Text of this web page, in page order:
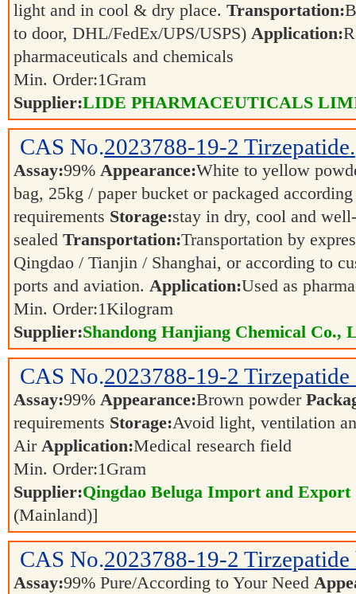
light and in cool & dry place. Transportation:
to door, DHL/FedEx/UPS/USPS) Application:
pharmaceuticals and chemicals
Min. Order:1Gram
Supplier:LIDE PHARMACEUTICALS
CAS No.2023788-19-2 Tirzepatide.
Assay:99% Appearance:White to yellow
bag, 25kg / paper bucket or packaged
requirements Storage:stay in dry, cool and well-
sealed Transportation:Transportation by
Qingdao / Tianjin / Shanghai, or according to
ports and aviation. Application:Used as
Min. Order:1Kilogram
Supplier:Shandong Hanjiang Chemical Co.,
CAS No.2023788-19-2
Assay:99% Appearance:Brown powder
requirements Storage:Avoid light, ventilation
Air Application:Medical research field
Min. Order:1Gram
Supplier:Qingdao Beluga Import and
(Mainland)]
CAS No.2023788-19-2
Assay:99% Pure/According to Your Need